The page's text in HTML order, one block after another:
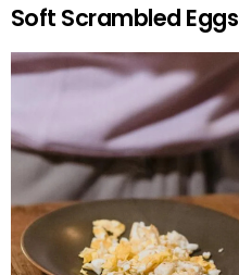
Soft Scrambled Eggs